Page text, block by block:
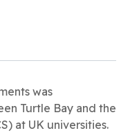
was
Turtle Bay and the
at UK universities.